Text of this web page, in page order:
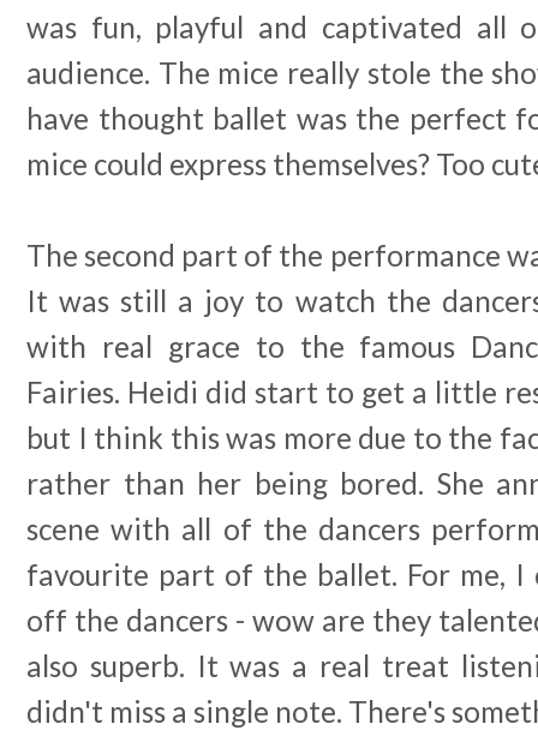
was fun, playful and captivated all
audience. The mice really stole the
have thought ballet was the perfect
mice could express themselves? Too
The second part of the performance
It was still a joy to watch the
with real grace to the famous
Fairies. Heidi did start to get a little
but I think this was more due to the
rather than her being bored. She
scene with all of the dancers
favourite part of the ballet. For me, I
off the dancers - wow are they
also superb. It was a real treat
didn't miss a single note. There's